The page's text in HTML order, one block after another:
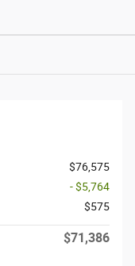
$76,575
- $5,764
$575
$71,386